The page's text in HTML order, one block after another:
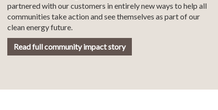
partnered with our customers in entirely new ways to help all
communities take action and see themselves as part of our
clean energy future.
Read full community impact story